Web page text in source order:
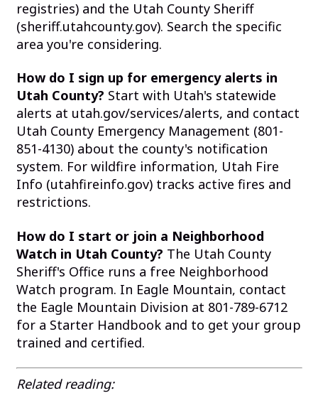
registries) and the Utah County Sheriff
(sheriff.utahcounty.gov). Search the specific
area you're considering.
How do I sign up for emergency alerts in
Utah County? Start with Utah's statewide
alerts at utah.gov/services/alerts, and contact
Utah County Emergency Management (801-
851-4130) about the county's notification
system. For wildfire information, Utah Fire
Info (utahfireinfo.gov) tracks active fires and
restrictions.
How do I start or join a Neighborhood
Watch in Utah County? The Utah County
Sheriff's Office runs a free Neighborhood
Watch program. In Eagle Mountain, contact
the Eagle Mountain Division at 801-789-6712
for a Starter Handbook and to get your group
trained and certified.
Related reading: